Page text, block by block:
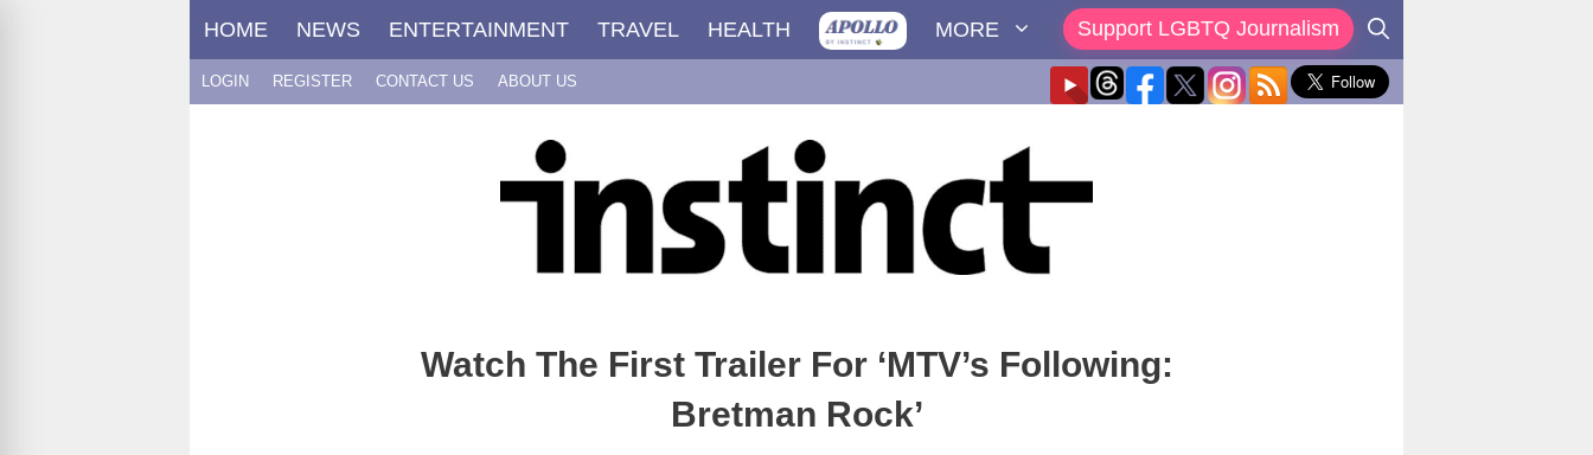
HOME NEWS ENTERTAINMENT TRAVEL HEALTH MORE Support LGBTQ Journalism
LOGIN REGISTER CONTACT US ABOUT US
Watch The First Trailer For ‘MTV’s Following:
Bretman Rock’